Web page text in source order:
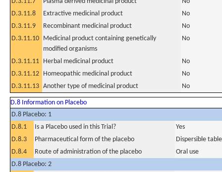
D.3.11.8
Extractive medicinal product
No
D.3.11.9
Recombinant medicinal product
No
D.3.11.10 Medicinal product containing genetically
modified organisms
No
D.3.11.11 Herbal medicinal product
No
D.3.11.12 Homeopathic medicinal product
No
D.3.11.13 Another type of medicinal product No
D.8 Information on Placebo
D.8 Placebo: 1
D.8.1
Is a Placebo used in this Trial?
Yes
D.8.3
Pharmaceutical form of the placebo
Dispersible
D.8.4
Route of administration of the placebo
Oral use
D.8 Placebo: 2